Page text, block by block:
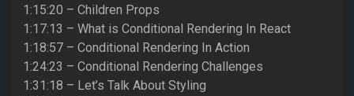
1:15:20 – Children Props
1:17:13 – What is Conditional Rendering In React
1:18:57 – Conditional Rendering In Action
1:24:23 – Conditional Rendering Challenges
1:31:18 – Let’s Talk About Styling